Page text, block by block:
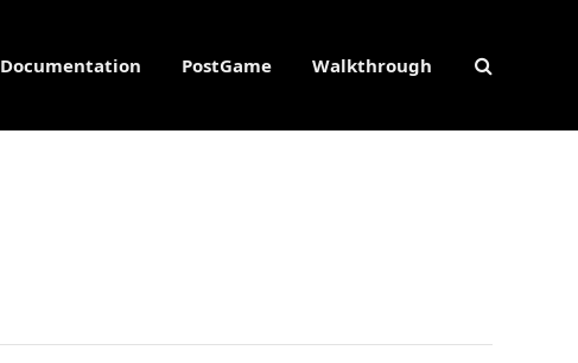
Documentation PostGame Walkthrough